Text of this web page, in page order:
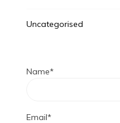
Uncategorised
Name*
Email*